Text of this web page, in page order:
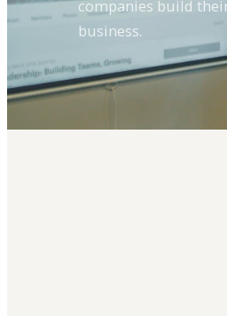
companies build
business.